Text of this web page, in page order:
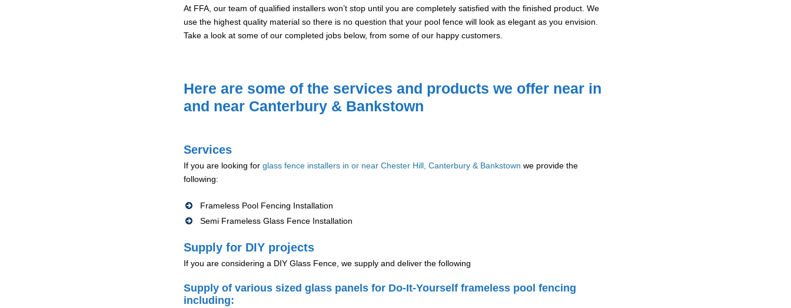
At FFA, our team of qualified installers won’t stop until you are completely satisfied with the finished product. We
use the highest quality material so there is no question that your pool fence will look as elegant as you envision.
Take a look at some of our completed jobs below, from some of our happy customers.
Here are some of the services and products we offer near in
and near Canterbury & Bankstown
Services
If you are looking for glass fence installers in or near Chester Hill, Canterbury & Bankstown we provide the
following:
Frameless Pool Fencing Installation
Semi Frameless Glass Fence Installation
Supply for DIY projects
If you are considering a DIY Glass Fence, we supply and deliver the following
Supply of various sized glass panels for Do-It-Yourself frameless pool fencing
including: